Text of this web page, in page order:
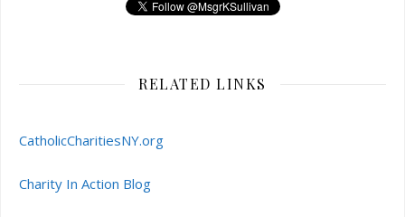
RELATED LINKS
CatholicCharitiesNY.org
Charity In Action Blog